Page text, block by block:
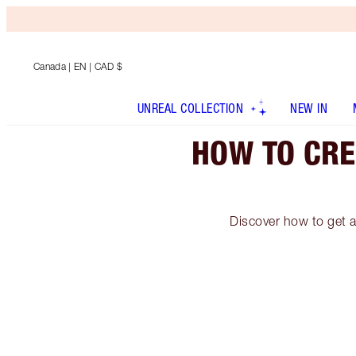
Canada | EN | CAD $
UNREAL COLLECTION NEW IN
HOW TO
Discover how to get